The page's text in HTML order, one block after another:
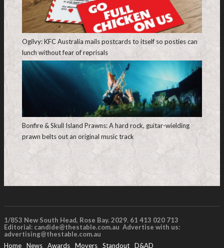
Ogilvy: KFC Australia mails postcards to itself so posties can
lunch without fear of reprisals
Bonfire & Skull Island Prawns: A hard rock, guitar-wielding
prawn belts out an original music track
1/853 New South Head, Rose Bay. 2029. 61 413 020 713
Editorial: candide@thestable.com.au Advertise with us:
advertising@thestable.com.au
Home
News Awards Movers Standout D&AD